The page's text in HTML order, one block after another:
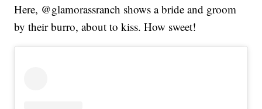
Here, @glamorassranch shows a bride and groom
by their burro, about to kiss. How sweet!